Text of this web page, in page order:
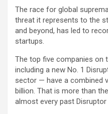
The race for global
threat it represents to the
and beyond, has led to
startups.
The top five companies on
including a new No. 1
sector — have a combined
billion. That is more than
almost every past